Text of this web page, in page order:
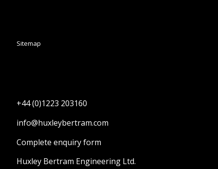
Sitemap
+44 (0)1223 203160
info@huxleybertram.com
Complete enquiry form
Huxley Bertram Engineering Ltd.